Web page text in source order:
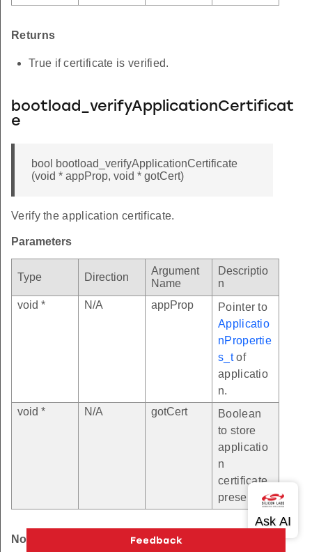
Returns
True if certificate is verified.
bootload_verifyApplicationCertificat
e
bool bootload_verifyApplicationCertificate
(void * appProp, void * gotCert)
Verify the application certificate.
Parameters
Type Direction
Argument
Name
Descriptio
n
void *
N/A appProp
Pointer to
Applicatio
nPropertie
s_tof
applicatio
n.
void *
N/A gotCert
Boolean
to store
applicatio
n
certificate
presence.
Note